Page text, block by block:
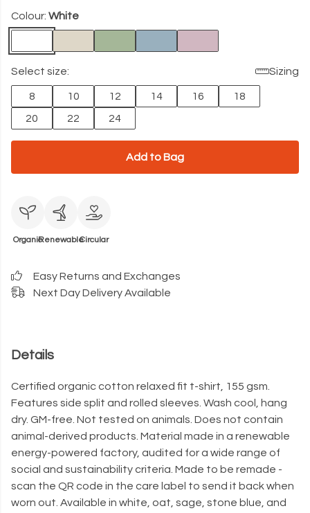
Colour: White
Select size: Sizing
8 10 12 14 16
18
20
22 24
Add to Bag
OrganicRenewableCircular
Easy Returns and Exchanges
Next Day Delivery Available
Details
Certified organic cotton relaxed fit t-shirt, 155 gsm.
Features side split and rolled sleeves. Wash cool, hang
dry. GM-free. Not tested on animals. Does not contain
animal-derived products. Material made in a renewable
energy-powered factory, audited for a wide range of
social and sustainability criteria. Made to be remade -
scan the QR code in the care label to send it back when
worn out. Available in white, oat, sage, stone blue, and